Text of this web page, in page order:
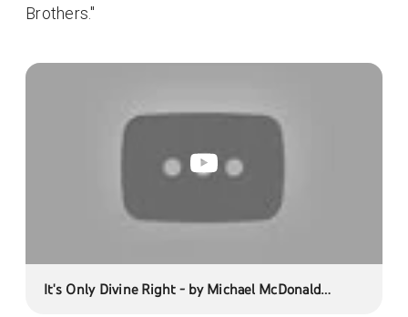
Brothers."
It's Only Divine Right - by Michael McDonald